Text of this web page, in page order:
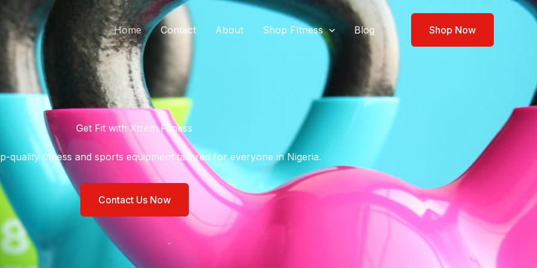
Home Contact About Shop FItness Blog Shop Now
Get Fit with Xtrem Fitness​
quality fitness and sports equipment tailored for everyone in Nigeria.
Contact Us Now